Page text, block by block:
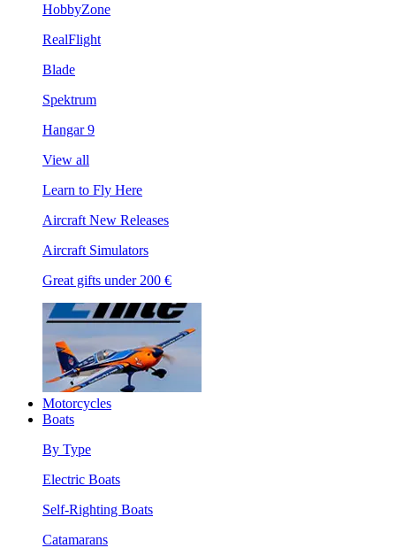
HobbyZone
RealFlight
Blade
Spektrum
Hangar 9
View all
Learn to Fly Here
Aircraft New Releases
Aircraft Simulators
Great gifts under 200 €
Motorcycles
Boats
By Type
Electric Boats
Self-Righting Boats
Catamarans